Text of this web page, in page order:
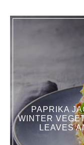
PAPRIKA
WINTER
LEAVES